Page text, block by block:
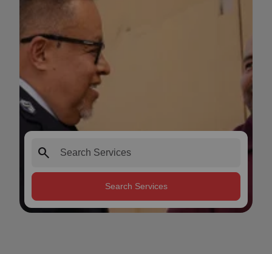
search
Search Services